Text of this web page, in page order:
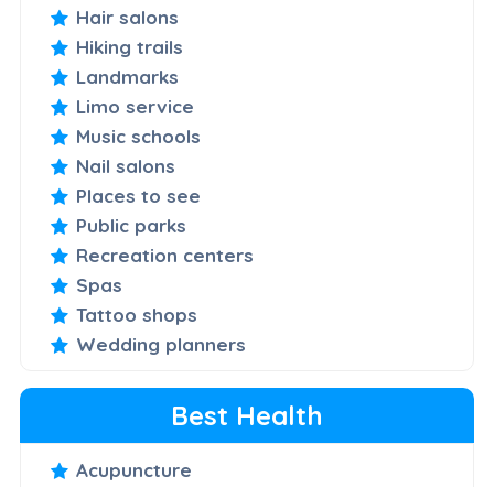
Hair salons
Hiking trails
Landmarks
Limo service
Music schools
Nail salons
Places to see
Public parks
Recreation centers
Spas
Tattoo shops
Wedding planners
Best Health
Acupuncture